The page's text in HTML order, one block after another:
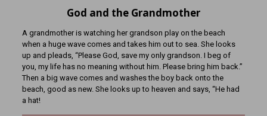
God and the Grandmother
A grandmother is watching her grandson play on the beach
when a huge wave comes and takes him out to sea. She looks
up and pleads, “Please God, save my only grandson. I beg of
you, my life has no meaning without him. Please bring him back.”
Then a big wave comes and washes the boy back onto the
beach, good as new. She looks up to heaven and says, “He had
a hat!